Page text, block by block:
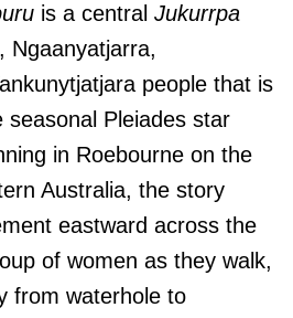
is a central Jukurrpa
Ngaanyatjarra,
people that is
seasonal Pleiades star
in Roebourne on the
Australia, the story
eastward across the
of women as they walk,
from waterhole to